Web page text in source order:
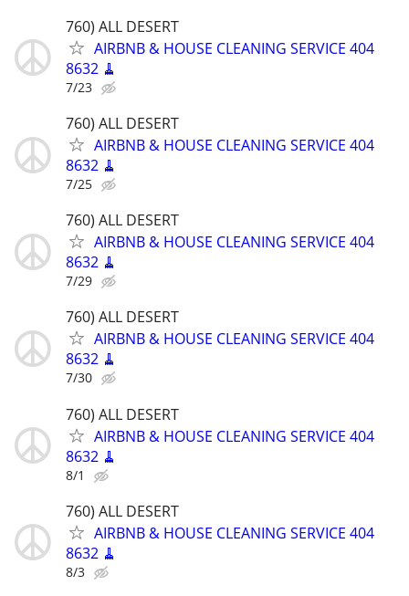
760) ALL DESERT
AIRBNB & HOUSE CLEANING SERVICE 404
8632 🧹
7/23
760) ALL DESERT
AIRBNB & HOUSE CLEANING SERVICE 404
8632 🧹
7/25
760) ALL DESERT
AIRBNB & HOUSE CLEANING SERVICE 404
8632 🧹
7/29
760) ALL DESERT
AIRBNB & HOUSE CLEANING SERVICE 404
8632 🧹
7/30
760) ALL DESERT
AIRBNB & HOUSE CLEANING SERVICE 404
8632 🧹
8/1
760) ALL DESERT
AIRBNB & HOUSE CLEANING SERVICE 404
8632 🧹
8/3